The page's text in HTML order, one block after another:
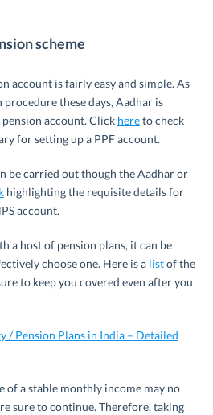
scheme
account is fairly easy and simple. As
these days, Aadhar is
account. Click hereto check
for setting up a PPF account.
be carried out though the Aadhar or
highlighting the requisite details for
account.
a host of pension plans, it can be
choose one. Here is a listof the
to keep you covered even after you
/ Pension Plans in India – Detailed
a stable monthly income may no
sure to continue. Therefore, taking